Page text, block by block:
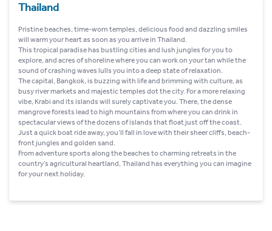
Thailand
Pristine beaches, time-worn temples, delicious food and dazzling smiles
will warm your heart as soon as you arrive in Thailand.
This tropical paradise has bustling cities and lush jungles for you to
explore, and acres of shoreline where you can work on your tan while the
sound of crashing waves lulls you into a deep state of relaxation.
The capital, Bangkok, is buzzing with life and brimming with culture, as
busy river markets and majestic temples dot the city. For a more relaxing
vibe, Krabi and its islands will surely captivate you. There, the dense
mangrove forests lead to high mountains from where you can drink in
spectacular views of the dozens of islands that float just off the coast.
Just a quick boat ride away, you’ll fall in love with their sheer cliffs, beach-
front jungles and golden sand.
From adventure sports along the beaches to charming retreats in the
country’s agricultural heartland, Thailand has everything you can imagine
for your next holiday.